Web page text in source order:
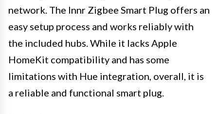
network. The Innr Zigbee Smart Plug offers an
easy setup process and works reliably with
the included hubs. While it lacks Apple
HomeKit compatibility and has some
limitations with Hue integration, overall, it is
a reliable and functional smart plug.